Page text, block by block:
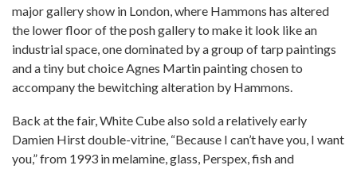
major gallery show in London, where Hammons has altered
the lower floor of the posh gallery to make it look like an
industrial space, one dominated by a group of tarp paintings
and a tiny but choice Agnes Martin painting chosen to
accompany the bewitching alteration by Hammons.
Back at the fair, White Cube also sold a relatively early
Damien Hirst double-vitrine, “Because I can’t have you, I want
you,” from 1993 in melamine, glass, Perspex, fish and